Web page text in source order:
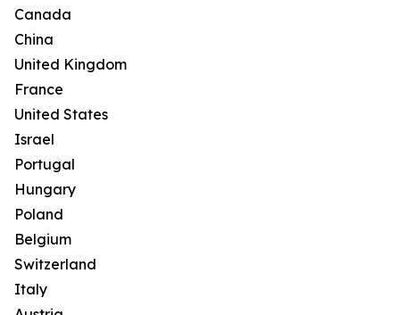
Canada
China
United Kingdom
France
United States
Israel
Portugal
Hungary
Poland
Belgium
Switzerland
Italy